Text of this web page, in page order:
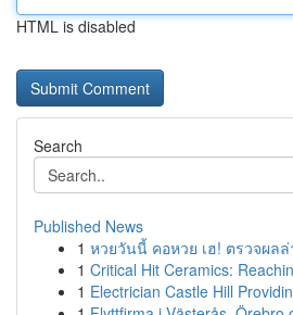
HTML is disabled
Search
Published News
1 หวยวันนี้ คอหวย เฮ! ตรวจผล
1 Critical Hit Ceramics:
1 Electrician Castle Hill